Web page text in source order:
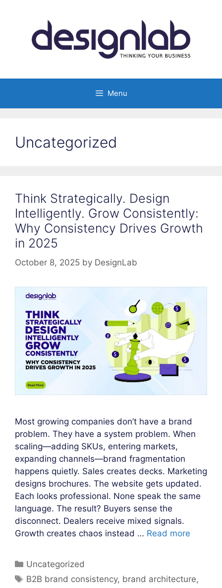
Menu
Uncategorized
Think Strategically. Design
Intelligently. Grow Consistently:
Why Consistency Drives Growth
in 2025
October 8, 2025 by DesignLab
Most growing companies don’t have a brand
problem. They have a system problem. When
scaling—adding SKUs, entering markets,
expanding channels—brand fragmentation
happens quietly. Sales creates decks. Marketing
designs brochures. The website gets updated.
Each looks professional. None speak the same
language. The result? Buyers sense the
disconnect. Dealers receive mixed signals.
Growth creates chaos instead … Read more
Categories
Uncategorized
Tags
B2B brand consistency, brand architecture,